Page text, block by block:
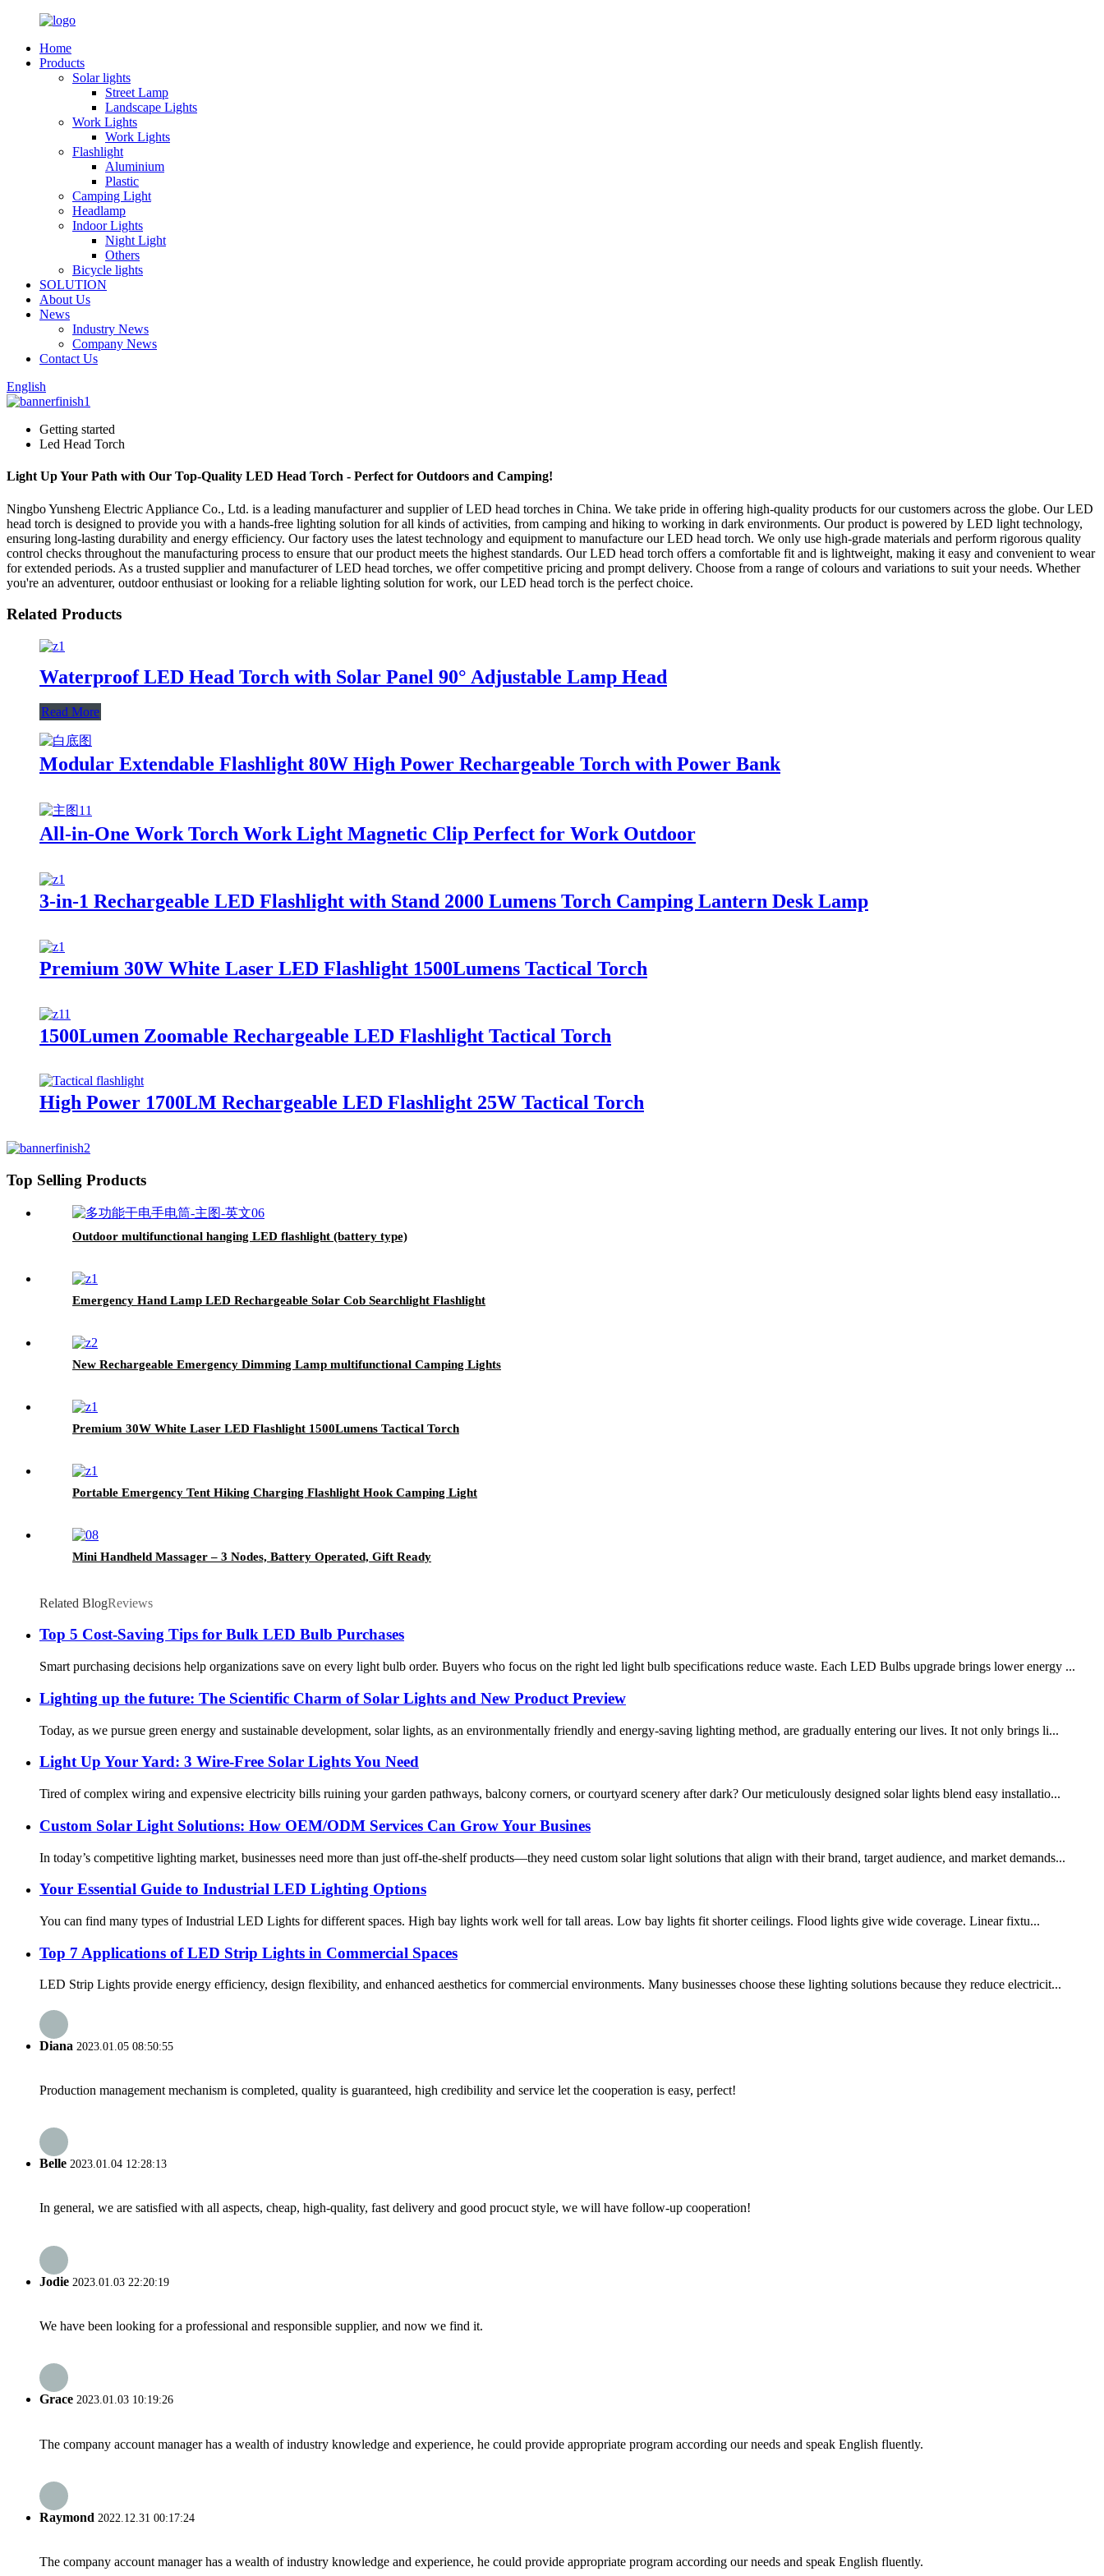
Home
Products
Solar lights
Street Lamp
Landscape Lights
Work Lights
Work Lights
Flashlight
Aluminium
Plastic
Camping Light
Headlamp
Indoor Lights
Night Light
Others
Bicycle lights
SOLUTION
About Us
News
Industry News
Company News
Contact Us
English
Getting started
Led Head Torch
Light Up Your Path with Our Top-Quality LED Head Torch - Perfect for Outdoors and Camping!
Ningbo Yunsheng Electric Appliance Co., Ltd. is a leading manufacturer and supplier of LED head torches in China. We take pride in offering high-quality products for our customers across the globe. Our LED
head torch is designed to provide you with a hands-free lighting solution for all kinds of activities, from camping and hiking to working in dark environments. Our product is powered by LED light technology,
ensuring long-lasting durability and energy efficiency. Our factory uses the latest technology and equipment to manufacture our LED head torch. We only use high-grade materials and perform rigorous quality
control checks throughout the manufacturing process to ensure that our product meets the highest standards. Our LED head torch offers a comfortable fit and is lightweight, making it easy and convenient to wear
for extended periods. As a trusted supplier and manufacturer of LED head torches, we offer competitive pricing and prompt delivery. Choose from a range of colours and variations to suit your needs. Whether
you're an adventurer, outdoor enthusiast or looking for a reliable lighting solution for work, our LED head torch is the perfect choice.
Related Products
Waterproof LED Head Torch with Solar Panel 90° Adjustable Lamp Head
Read More
Modular Extendable Flashlight 80W High Power Rechargeable Torch with Power Bank
All-in-One Work Torch Work Light Magnetic Clip Perfect for Work Outdoor
3-in-1 Rechargeable LED Flashlight with Stand 2000 Lumens Torch Camping Lantern Desk Lamp
Premium 30W White Laser LED Flashlight 1500Lumens Tactical Torch
1500Lumen Zoomable Rechargeable LED Flashlight Tactical Torch
High Power 1700LM Rechargeable LED Flashlight 25W Tactical Torch
Top Selling Products
Outdoor multifunctional hanging LED flashlight (battery type)
Emergency Hand Lamp LED Rechargeable Solar Cob Searchlight Flashlight
New Rechargeable Emergency Dimming Lamp multifunctional Camping Lights
Premium 30W White Laser LED Flashlight 1500Lumens Tactical Torch
Portable Emergency Tent Hiking Charging Flashlight Hook Camping Light
Mini Handheld Massager – 3 Nodes, Battery Operated, Gift Ready
Related BlogReviews
Top 5 Cost-Saving Tips for Bulk LED Bulb Purchases
Smart purchasing decisions help organizations save on every light bulb order. Buyers who focus on the right led light bulb specifications reduce waste. Each LED Bulbs upgrade brings lower energy ...
Lighting up the future: The Scientific Charm of Solar Lights and New Product Preview
Today, as we pursue green energy and sustainable development, solar lights, as an environmentally friendly and energy-saving lighting method, are gradually entering our lives. It not only brings li...
Light Up Your Yard: 3 Wire-Free Solar Lights You Need
Tired of complex wiring and expensive electricity bills ruining your garden pathways, balcony corners, or courtyard scenery after dark? Our meticulously designed solar lights blend easy installatio...
Custom Solar Light Solutions: How OEM/ODM Services Can Grow Your Busines
In today’s competitive lighting market, businesses need more than just off-the-shelf products—they need custom solar light solutions that align with their brand, target audience, and market demands...
Your Essential Guide to Industrial LED Lighting Options
You can find many types of Industrial LED Lights for different spaces. High bay lights work well for tall areas. Low bay lights fit shorter ceilings. Flood lights give wide coverage. Linear fixtu...
Top 7 Applications of LED Strip Lights in Commercial Spaces
LED Strip Lights provide energy efficiency, design flexibility, and enhanced aesthetics for commercial environments. Many businesses choose these lighting solutions because they reduce electricit...
Diana 2023.01.05 08:50:55
Production management mechanism is completed, quality is guaranteed, high credibility and service let the cooperation is easy, perfect!
Belle 2023.01.04 12:28:13
In general, we are satisfied with all aspects, cheap, high-quality, fast delivery and good procuct style, we will have follow-up cooperation!
Jodie 2023.01.03 22:20:19
We have been looking for a professional and responsible supplier, and now we find it.
Grace 2023.01.03 10:19:26
The company account manager has a wealth of industry knowledge and experience, he could provide appropriate program according our needs and speak English fluently.
Raymond 2022.12.31 00:17:24
The company account manager has a wealth of industry knowledge and experience, he could provide appropriate program according our needs and speak English fluently.